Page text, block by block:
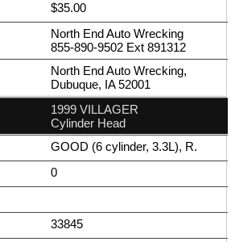
$35.00
North End Auto Wrecking
855-890-9502 Ext 891312
North End Auto Wrecking,
Dubuque, IA 52001
1999 VILLAGER
Cylinder Head
GOOD (6 cylinder, 3.3L), R.
0
33845